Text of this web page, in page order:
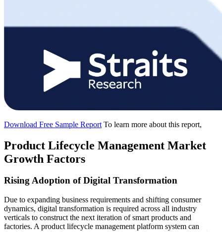
Download Free Sample Report To learn more about this report,
Product Lifecycle Management Market
Growth Factors
Rising Adoption of Digital Transformation
Due to expanding business requirements and shifting consumer
dynamics, digital transformation is required across all industry
verticals to construct the next iteration of smart products and
factories. A product lifecycle management platform system can